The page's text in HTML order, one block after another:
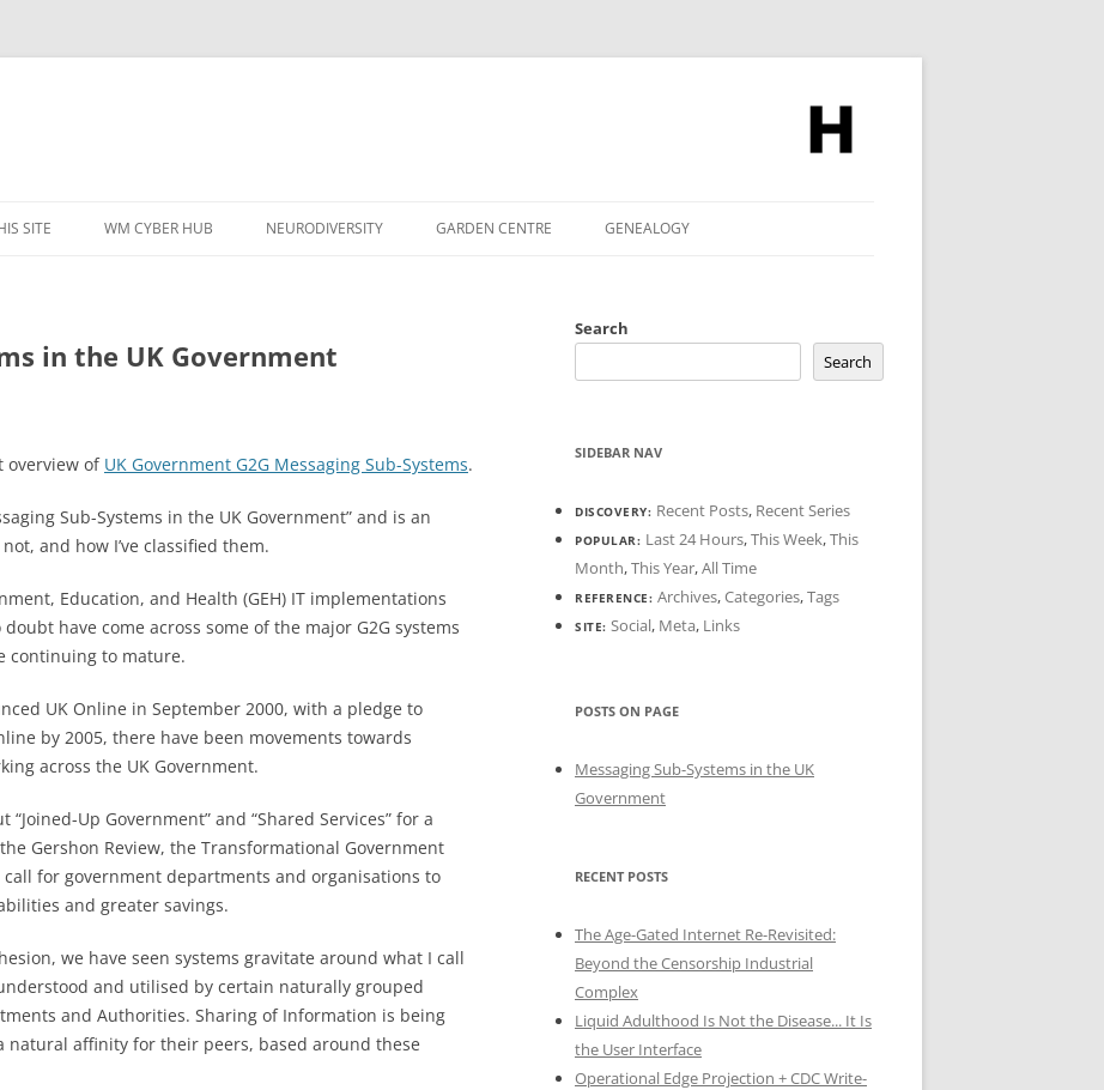
SITE WM CYBER HUB NEURODIVERSITY GARDEN CENTRE GENEALOGY
in the UK Government
overview of UK Government G2G Messaging Sub-Systems.
Sub-Systems in the UK Government” and is an
and how I’ve classified them.
Education, and Health (GEH) IT implementations
have come across some of the major G2G systems
continuing to mature.
UK Online in September 2000, with a pledge to
by 2005, there have been movements towards
across the UK Government.
“Joined-Up Government” and “Shared Services” for a
Gershon Review, the Transformational Government
for government departments and organisations to
and greater savings.
we have seen systems gravitate around what I call
and utilised by certain naturally grouped
and Authorities. Sharing of Information is being
natural affinity for their peers, based around these
Search
Search
SIDEBAR NAV
DISCOVERY: Recent Posts, Recent Series
POPULAR: Last 24 Hours,This Week,This
Month,This Year,All Time
REFERENCE: Archives,Categories,Tags
SITE: Social, Meta, Links
POSTS ON PAGE
Messaging Sub-Systems in the UK
Government
RECENT POSTS
The Age-Gated Internet Re-Revisited:
Beyond the Censorship Industrial
Complex
Liquid Adulthood Is Not the Disease... It Is
the User Interface
Operational Edge Projection + CDC Write-